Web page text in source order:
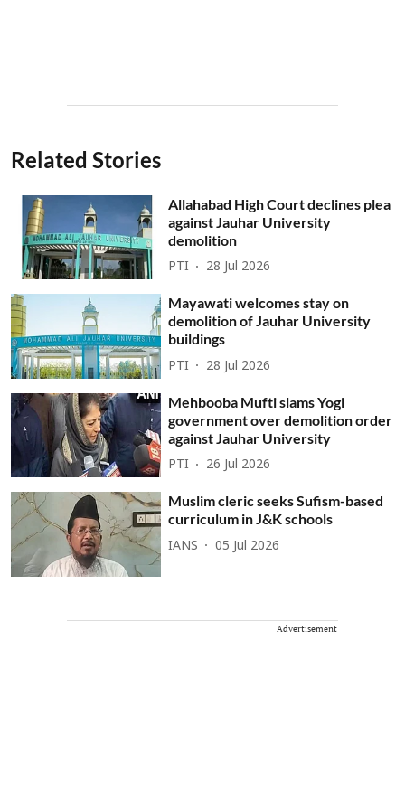
Related Stories
Allahabad High Court declines plea
against Jauhar University
demolition
PTI 28 Jul 2026
Mayawati welcomes stay on
demolition of Jauhar University
buildings
PTI 28 Jul 2026
Mehbooba Mufti slams Yogi
government over demolition order
against Jauhar University
PTI 26 Jul 2026
Muslim cleric seeks Sufism-based
curriculum in J&K schools
IANS 05 Jul 2026
Advertisement